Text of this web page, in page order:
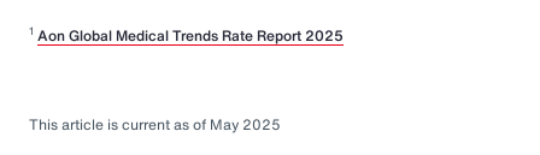
1 Aon Global Medical Trends Rate Report 2025
This article is current as of May 2025